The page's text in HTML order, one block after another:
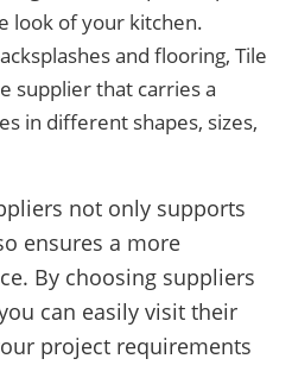
look of your kitchen.
and flooring, Tile
supplier that carries a
in different shapes, sizes,
not only supports
ensures a more
By choosing suppliers
can easily visit their
project requirements